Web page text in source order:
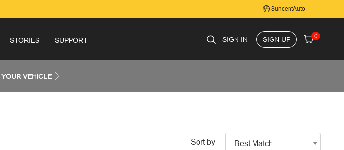
SuncentAuto
STORIES SUPPORT SIGN IN SIGN UP 0
VEHICLE
Sort by Best Match